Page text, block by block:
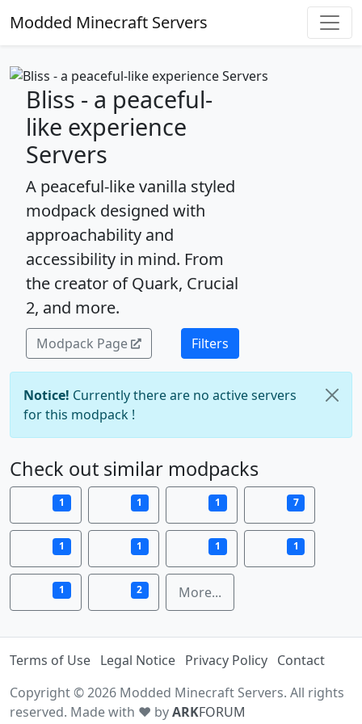
Modded Minecraft Servers
Bliss - a peaceful-
like experience
Servers
A peaceful-like vanilla styled
modpack designed with
approachability and
accessibility in mind. From
the creator of Quark, Crucial
2, and more.
Modpack Page Filters
Notice! Currently there are no active servers
for this modpack !
Check out similar modpacks
1 1 1 7
1 1 1 1
1 2 More...
Terms of Use Legal Notice Privacy Policy Contact
Copyright © 2026 Modded Minecraft Servers. All rights
reserved. Made with ♥ byARKFORUM